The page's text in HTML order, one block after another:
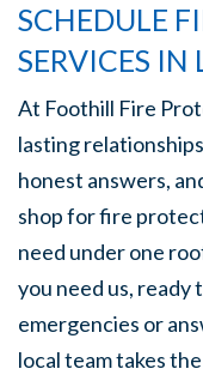
SCHEDULE
SERVICES IN
At Foothill Fire
lasting
honest answers,
shop for fire
need under one
you need us, ready
emergencies or
local team takes